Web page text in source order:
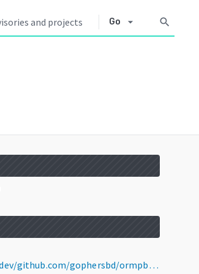
Go arrow_drop_down search
https://pkg.go.dev/github.com/gophersbd/ormpb@v0.0.0-20190816135847-26bbc2ac432b